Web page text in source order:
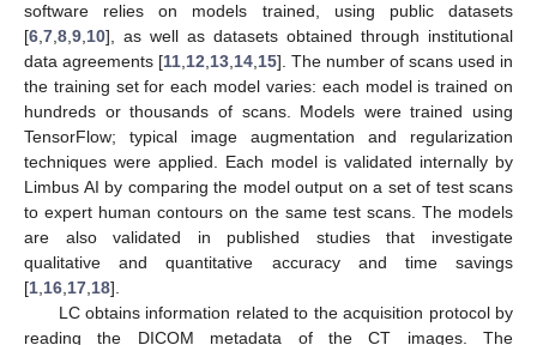
software relies on models trained, using public datasets
[6 7 8 9 10], as well as datasets obtained through institutional
data agreements [11 12 13 14 15]. The number of scans used in
the training set for each model varies: each model is trained on
hundreds or thousands of scans. Models were trained using
TensorFlow; typical image augmentation and regularization
techniques were applied. Each model is validated internally by
Limbus AI by comparing the model output on a set of test scans
to expert human contours on the same test scans. The models
are also validated in published studies that investigate
qualitative and quantitative accuracy and time savings
[1 16 17 18].
LC obtains information related to the acquisition protocol by
reading the DICOM metadata of the CT images. The